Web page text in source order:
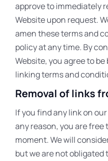
approve to immediately
Website upon request.
amen these terms and
policy at any time. By
Website, you agree to
linking terms and
Removal of links
If you find any link on
any reason, you are
moment. We will
but we are not obligated